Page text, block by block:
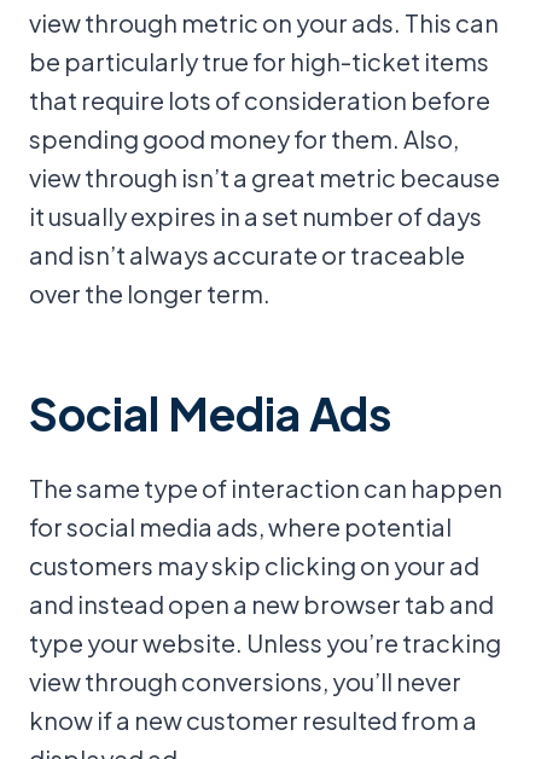
view through metric on your ads. This can
be particularly true for high-ticket items
that require lots of consideration before
spending good money for them. Also,
view through isn’t a great metric because
it usually expires in a set number of days
and isn’t always accurate or traceable
over the longer term.
Social Media Ads
The same type of interaction can happen
for social media ads, where potential
customers may skip clicking on your ad
and instead open a new browser tab and
type your website. Unless you’re tracking
view through conversions, you’ll never
know if a new customer resulted from a